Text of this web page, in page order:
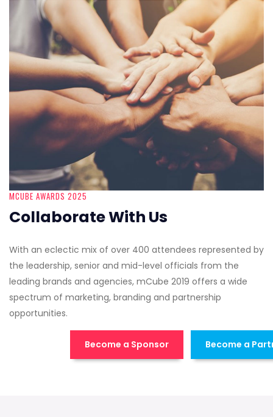
MCUBE AWARDS 2025
Collaborate With Us
With an eclectic mix of over 400 attendees represented by
the leadership, senior and mid-level officials from the
leading brands and agencies, mCube 2019 offers a wide
spectrum of marketing, branding and partnership
opportunities.
Become a Sponsor Become a